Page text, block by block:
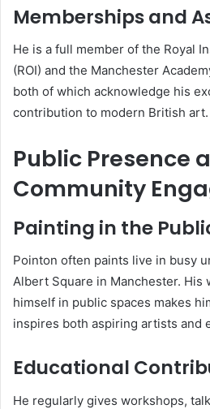
Memberships and
He is a full member of the Royal
(ROI) and the Manchester
both of which acknowledge his
contribution to modern British art.
Public Presence
Community
Painting in the
Pointon often paints live in busy
Albert Square in Manchester. His
himself in public spaces makes
inspires both aspiring artists and
Educational
He regularly gives workshops,